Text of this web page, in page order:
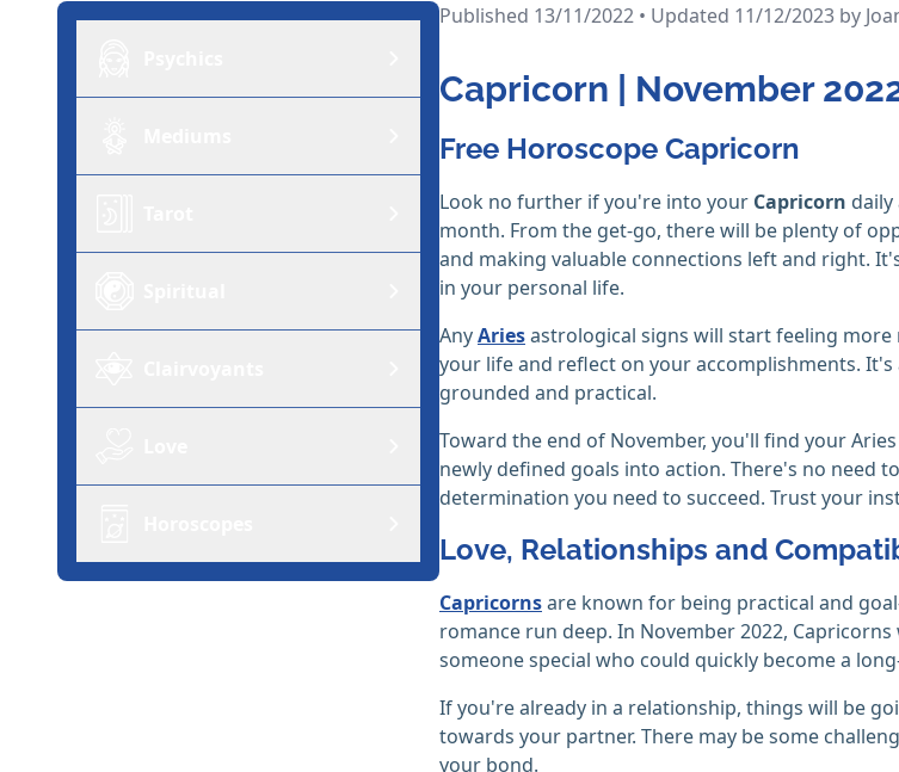
Published 13/11/2022 • Updated 11/12/2023 by
Capricorn | November
Free Horoscope Capricorn
Look no further if you're into your Capricorn daily
month. From the get-go, there will be plenty of
and making valuable connections left and right.
in your personal life.
AnyAriesastrological signs will start feeling
your life and reflect on your accomplishments.
grounded and practical.
Toward the end of November, you'll find your
newly defined goals into action. There's no need
determination you need to succeed. Trust your
Love, Relationships and
Capricornsare known for being practical and
romance run deep. In November 2022,
someone special who could quickly become a
If you're already in a relationship, things will be
towards your partner. There may be some
your bond.